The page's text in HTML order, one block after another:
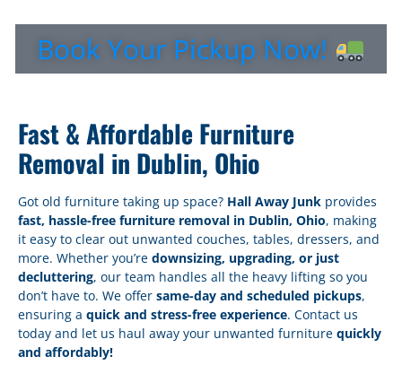
Book Your Pickup Now!
Fast & Affordable Furniture
Removal in Dublin, Ohio
Got old furniture taking up space? Hall Away Junk provides
fast, hassle-free furniture removal in Dublin, Ohio, making
it easy to clear out unwanted couches, tables, dressers, and
more. Whether you’re downsizing, upgrading, or just
decluttering, our team handles all the heavy lifting so you
don’t have to. We offer same-day and scheduled pickups,
ensuring a quick and stress-free experience. Contact us
today and let us haul away your unwanted furniture quickly
and affordably!